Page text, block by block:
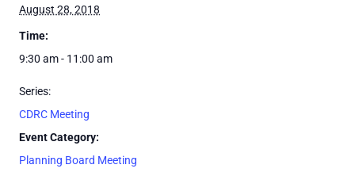
August 28, 2018
Time:
9:30 am - 11:00 am
Series:
CDRC Meeting
Event Category:
Planning Board Meeting